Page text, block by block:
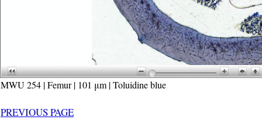
MWU 254 | Femur | 101 μm | Toluidine blue
PREVIOUS PAGE